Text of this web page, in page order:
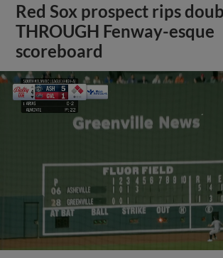
Red Sox prospect rips
THROUGH Fenway-esque
scoreboard